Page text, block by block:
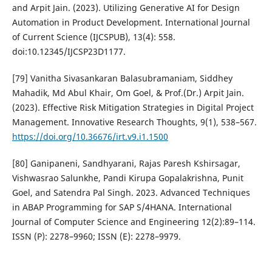
and Arpit Jain. (2023). Utilizing Generative AI for Design
Automation in Product Development. International Journal
of Current Science (IJCSPUB), 13(4): 558.
doi:10.12345/IJCSP23D1177.
[79] Vanitha Sivasankaran Balasubramaniam, Siddhey
Mahadik, Md Abul Khair, Om Goel, & Prof.(Dr.) Arpit Jain.
(2023). Effective Risk Mitigation Strategies in Digital Project
Management. Innovative Research Thoughts, 9(1), 538–567.
https://doi.org/10.36676/irt.v9.i1.1500
[80] Ganipaneni, Sandhyarani, Rajas Paresh Kshirsagar,
Vishwasrao Salunkhe, Pandi Kirupa Gopalakrishna, Punit
Goel, and Satendra Pal Singh. 2023. Advanced Techniques
in ABAP Programming for SAP S/4HANA. International
Journal of Computer Science and Engineering 12(2):89–114.
ISSN (P): 2278–9960; ISSN (E): 2278–9979.